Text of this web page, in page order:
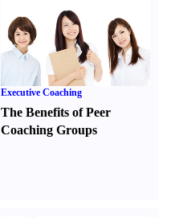
Executive Coaching
The Benefits of Peer
Coaching Groups